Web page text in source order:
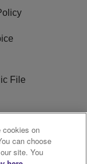
File
Appplication
cookies on
can choose
site. You